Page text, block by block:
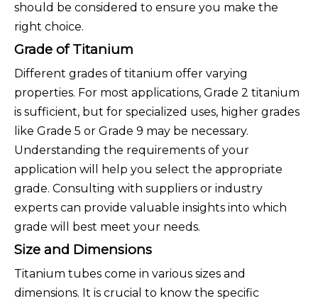
should be considered to ensure you make the
right choice.
Grade of Titanium
Different grades of titanium offer varying
properties. For most applications, Grade 2 titanium
is sufficient, but for specialized uses, higher grades
like Grade 5 or Grade 9 may be necessary.
Understanding the requirements of your
application will help you select the appropriate
grade. Consulting with suppliers or industry
experts can provide valuable insights into which
grade will best meet your needs.
Size and Dimensions
Titanium tubes come in various sizes and
dimensions. It is crucial to know the specific